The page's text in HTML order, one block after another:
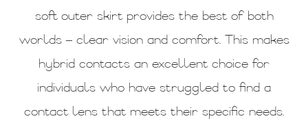
soft outer skirt provides the best of both
worlds – clear vision and comfort. This makes
hybrid contacts an excellent choice for
individuals who have struggled to find a
contact lens that meets their specific needs.